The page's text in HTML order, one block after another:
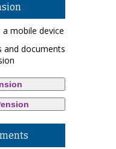
and documents